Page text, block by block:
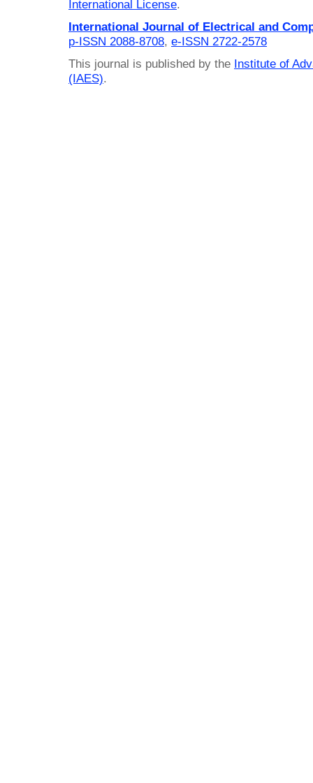
International License.
International Journal of Electrical and
p-ISSN 2088-8708, e-ISSN 2722-2578
This journal is published by the Institute of
(IAES).